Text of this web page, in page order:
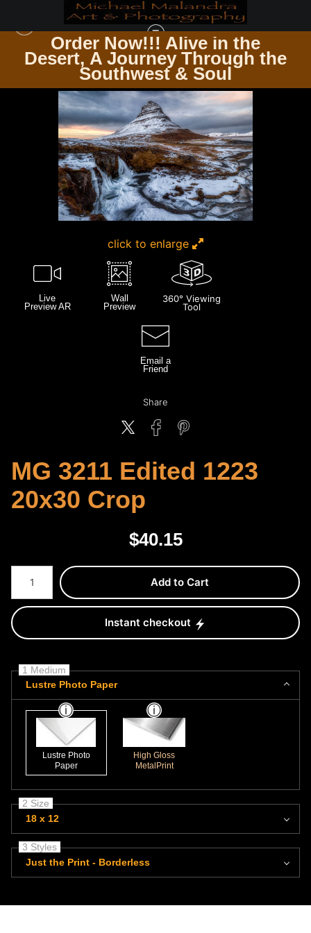
Order Now!!! Alive in the
Desert, A Journey Through the
Southwest & Soul
ICELAND>MG 3211 EDITED 1223 20X30 CROP
click to enlarge
Live
Preview AR
Wall
Preview
360° Viewing
Tool
Email a
Friend
Share
MG 3211 Edited 1223
20x30 Crop
$40.15
Number of product units
Add to Cart
Instant checkout
1 Medium
Lustre Photo Paper
Lustre Photo
Paper
High Gloss
MetalPrint
2 Size
18 x 12
3 Styles
Just the Print - Borderless